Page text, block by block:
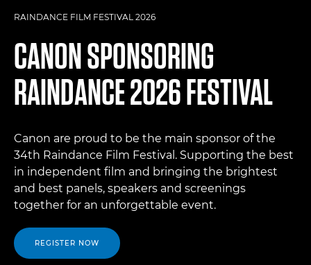
RAINDANCE FILM FESTIVAL 2026
CANON SPONSORING
RAINDANCE 2026 FESTIVAL
Canon are proud to be the main sponsor of the
34th Raindance Film Festival. Supporting the best
in independent film and bringing the brightest
and best panels, speakers and screenings
together for an unforgettable event.
REGISTER NOW